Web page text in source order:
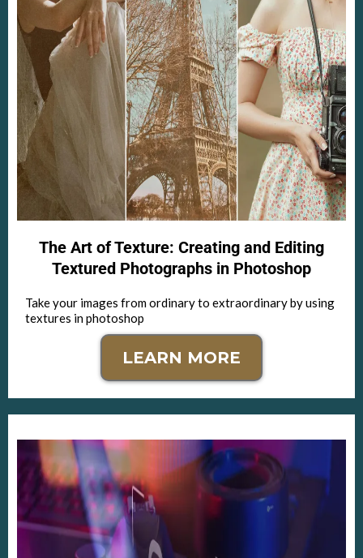
The Art of Texture: Creating and Editing
Textured Photographs in Photoshop
Take your images from ordinary to extraordinary by using
textures in photoshop
LEARN MORE